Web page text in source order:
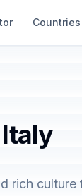
Countries
rich